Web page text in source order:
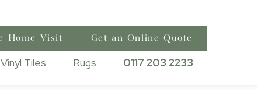
Home Visit Get an Online Quote
Tiles Rugs 0117 203 2233